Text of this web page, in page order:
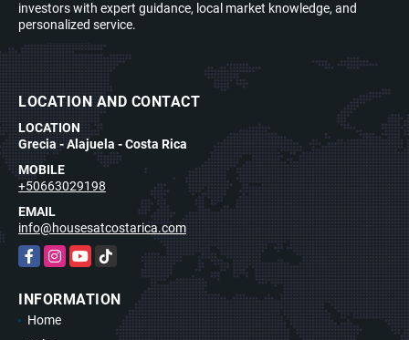
investors with expert guidance, local market knowledge, and
personalized service.
LOCATION AND CONTACT
LOCATION
Grecia - Alajuela - Costa Rica
MOBILE
+50663029198
EMAIL
info@housesatcostarica.com
FacebookInstagram
YouTubeTikTok
INFORMATION
Home